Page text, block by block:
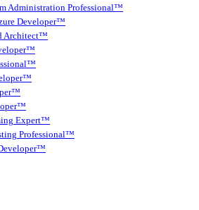
Administration Professional™
Developer™
Architect™
Expert™
Professional™